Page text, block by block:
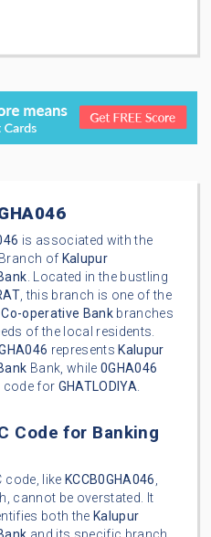
is associated with the
Branch of Kalupur
. Located in the bustling
, this branch is one of the
operative Bankbranches
of the local residents.
represents Kalupur
Bank, while 0GHA046
code for GHATLODIYA.
Code for Banking
code, like KCCB0GHA046,
cannot be overstated. It
both the Kalupur